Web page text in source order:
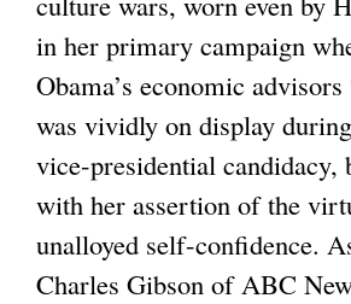
in her primary campaign
Obama’s economic
was vividly on display
vice-presidential candidacy,
with her assertion of the
unalloyed self-confidence.
Charles Gibson of ABC